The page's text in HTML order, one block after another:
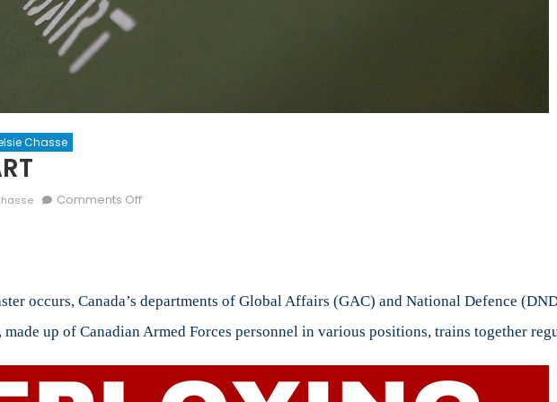
Chasse
Comments Offon
occurs, Canada’s departments of Global Affairs (GAC) and National Defence
made up of Canadian Armed Forces personnel in various positions, trains together